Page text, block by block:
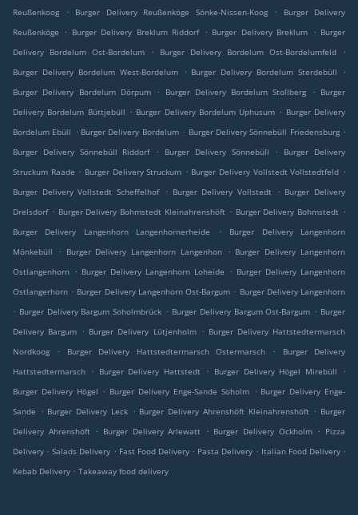
Reußenkoog
. Burger Delivery Reußenköge Sönke-Nissen-Koog .
Burger Delivery
Reußenköge
. Burger Delivery Breklum Riddorf . Burger Delivery Breklum . Burger
Delivery Bordelum Ost-Bordelum
. Burger Delivery Bordelum Ost-Bordelumfeld
.
Burger Delivery Bordelum West-Bordelum
. Burger Delivery Bordelum Sterdebüll
.
Burger Delivery Bordelum Dörpum
. Burger Delivery Bordelum Stollberg . Burger
Delivery Bordelum Büttjebüll . Burger Delivery Bordelum Uphusum . Burger Delivery
Bordelum Ebüll . Burger Delivery Bordelum . Burger Delivery Sönnebüll Friedensburg .
Burger Delivery Sönnebüll Riddorf
. Burger Delivery Sönnebüll .
Burger Delivery
Struckum Raade . Burger Delivery Struckum . Burger Delivery Vollstedt Vollstedtfeld .
Burger Delivery Vollstedt Scheffelhof
. Burger Delivery Vollstedt . Burger Delivery
Drelsdorf . Burger Delivery Bohmstedt Kleinahrenshöft . Burger Delivery Bohmstedt .
Burger Delivery Langenhorn Langenhornerheide
.
Burger Delivery Langenhorn
Mönkebüll
. Burger Delivery Langenhorn Langenhon . Burger Delivery Langenhorn
Ostlangenhorn . Burger Delivery Langenhorn Loheide . Burger Delivery Langenhorn
Ostlangerhorn . Burger Delivery Langenhorn Ost-Bargum . Burger Delivery Langenhorn
. Burger Delivery Bargum Soholmbrück . Burger Delivery Bargum Ost-Bargum . Burger
Delivery Bargum . Burger Delivery Lütjenholm . Burger Delivery Hattstedtermarsch
Nordkoog
. Burger Delivery Hattstedtermarsch Ostermarsch .
Burger Delivery
Hattstedtermarsch
. Burger Delivery Hattstedt . Burger Delivery Högel Mirebüll
.
Burger Delivery Högel . Burger Delivery Enge-Sande Soholm . Burger Delivery Enge-
Sande
. Burger Delivery Leck . Burger Delivery Ahrenshöft Kleinahrenshöft . Burger
Delivery Ahrenshöft . Burger Delivery Arlewatt . Burger Delivery Ockholm . Pizza
Delivery . Salads Delivery . Fast Food Delivery . Pasta Delivery . Italian Food Delivery .
Kebab Delivery . Takeaway food delivery